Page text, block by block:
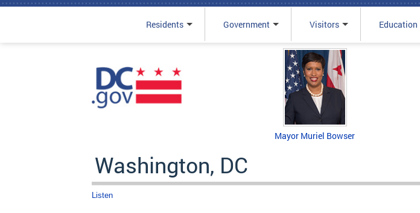
Residents Government Visitors Education
Mayor Muriel Bowser
Washington, DC
Listen